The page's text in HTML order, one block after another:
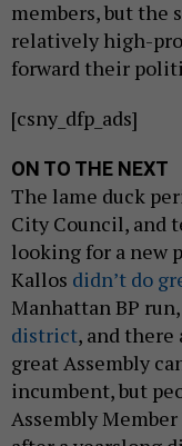
members, but the
relatively high-
forward their
[csny_dfp_ads]
ON TO THE NEXT
The lame duck
City Council, and
looking for a new
Kallos didn’t do
Manhattan BP
district, and there
great Assembly
incumbent, but
Assembly